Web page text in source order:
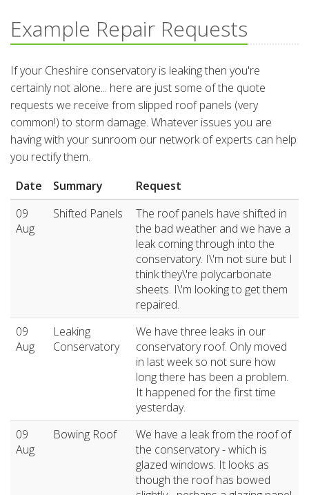
Example Repair Requests
If your Cheshire conservatory is leaking then you're
certainly not alone... here are just some of the quote
requests we receive from slipped roof panels (very
common!) to storm damage. Whatever issues you are
having with your sunroom our network of experts can help
you rectify them.
Date
Summary
Request
09
Aug
Shifted Panels
The roof panels have shifted in
the bad weather and we have a
leak coming through into the
conservatory. I\'m not sure but I
think they\'re polycarbonate
sheets. I\'m looking to get them
repaired.
09
Aug
Leaking
Conservatory
We have three leaks in our
conservatory roof. Only moved
in last week so not sure how
long there has been a problem.
It happened for the first time
yesterday.
09
Aug
Bowing Roof
We have a leak from the roof of
the conservatory - which is
glazed windows. It looks as
though the roof has bowed